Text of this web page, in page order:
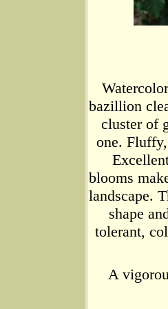
bazillion
cluster of
one.
blooms
landscape.
shape
tolerant,
A